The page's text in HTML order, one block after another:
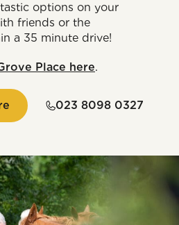
options on your
friends or the
a 35 minute drive!
Place here.
023 8098 0327